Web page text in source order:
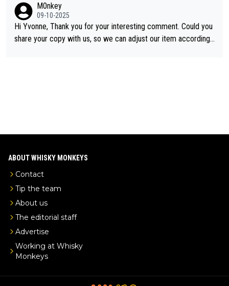
here the video was blocked due to Pernod Ricard lobbying. Th
e story was covered on Drinks Intel at the time - link here - htt
ps://drinks-intel.com/subscriber-news/pernod-ricards-the-chu
M0nkey
09-10-2025
Hi Yvonne, Thank you for your interesting comment. Could you
share your copy with us, so we can adjust our item accordingl
ABOUT WHISKY MONKEYS
Contact
Tip the team
About us
The editorial staff
Advertise
Working at Whisky
Monkeys